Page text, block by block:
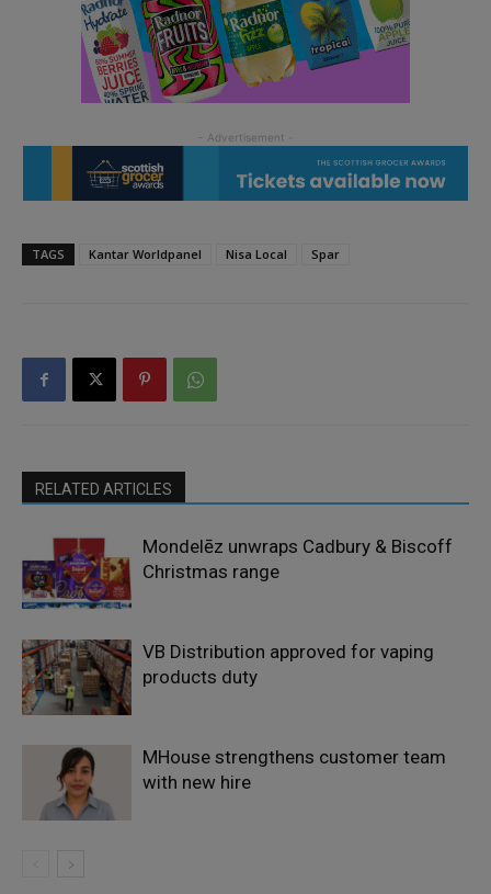
TAGS Kantar Worldpanel Nisa Local Spar
RELATED ARTICLES
Mondelēz unwraps Cadbury & Biscoff
Christmas range
VB Distribution approved for vaping
products duty
MHouse strengthens customer team
with new hire